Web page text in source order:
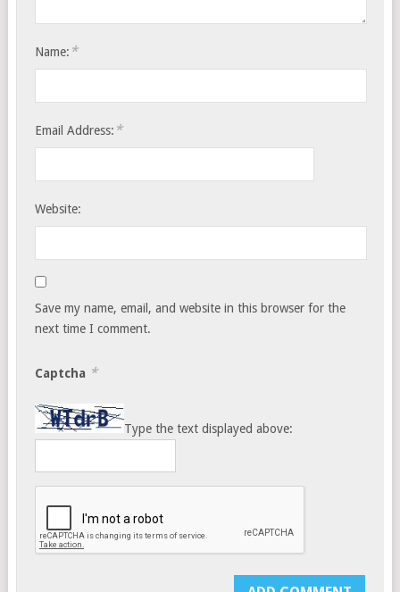
Name: *
Email Address: *
Website:
Save my name, email, and website in this browser for the
next time I comment.
Captcha *
Type the text displayed above: